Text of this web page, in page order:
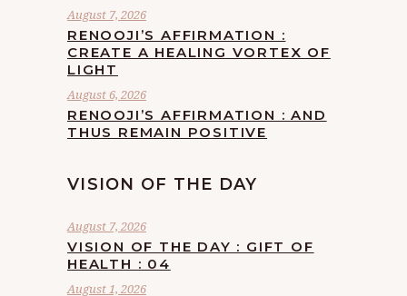
August 7, 2026
RENOOJI’S AFFIRMATION :
CREATE A HEALING VORTEX OF
LIGHT
August 6, 2026
RENOOJI’S AFFIRMATION : AND
THUS REMAIN POSITIVE
VISION OF THE DAY
August 7, 2026
VISION OF THE DAY : GIFT OF
HEALTH : 04
August 1, 2026